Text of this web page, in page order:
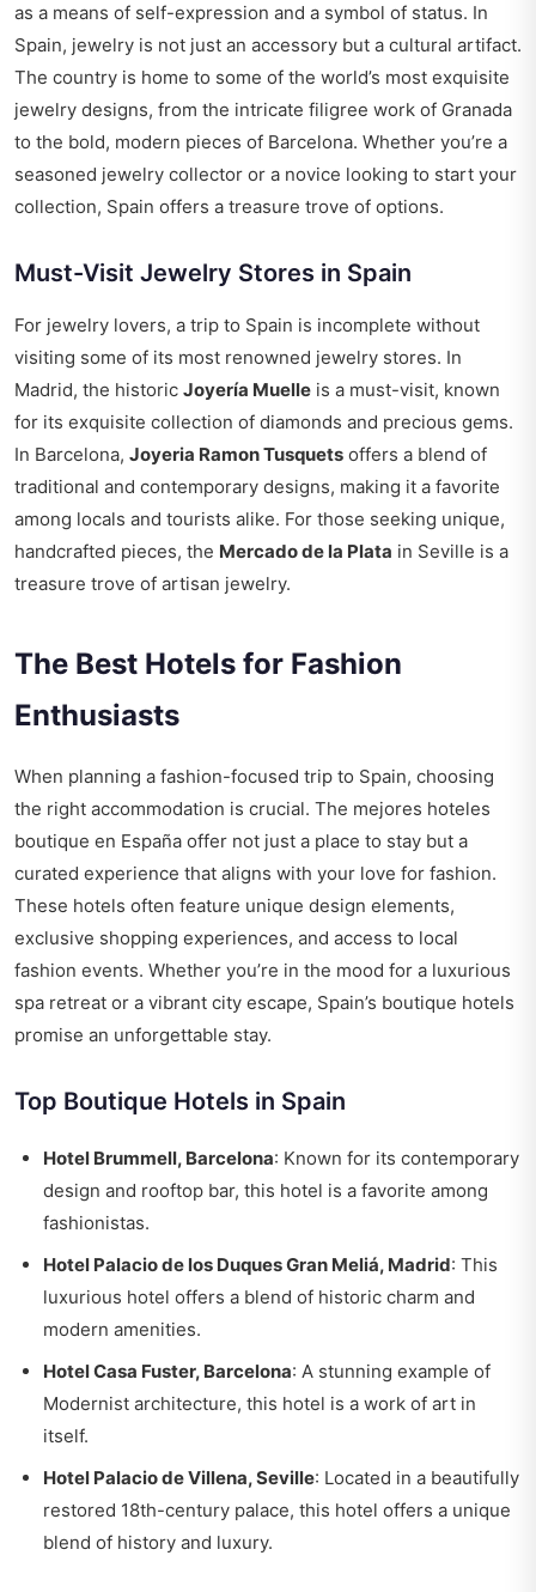
as a means of self-expression and a symbol of status. In
Spain, jewelry is not just an accessory but a cultural artifact.
The country is home to some of the world’s most exquisite
jewelry designs, from the intricate filigree work of Granada
to the bold, modern pieces of Barcelona. Whether you’re a
seasoned jewelry collector or a novice looking to start your
collection, Spain offers a treasure trove of options.
Must-Visit Jewelry Stores in Spain
For jewelry lovers, a trip to Spain is incomplete without
visiting some of its most renowned jewelry stores. In
Madrid, the historic Joyería Muelle is a must-visit, known
for its exquisite collection of diamonds and precious gems.
In Barcelona, Joyeria Ramon Tusquets offers a blend of
traditional and contemporary designs, making it a favorite
among locals and tourists alike. For those seeking unique,
handcrafted pieces, the Mercado de la Plata in Seville is a
treasure trove of artisan jewelry.
The Best Hotels for Fashion
Enthusiasts
When planning a fashion-focused trip to Spain, choosing
the right accommodation is crucial. The mejores hoteles
boutique en España offer not just a place to stay but a
curated experience that aligns with your love for fashion.
These hotels often feature unique design elements,
exclusive shopping experiences, and access to local
fashion events. Whether you’re in the mood for a luxurious
spa retreat or a vibrant city escape, Spain’s boutique hotels
promise an unforgettable stay.
Top Boutique Hotels in Spain
Hotel Brummell, Barcelona: Known for its contemporary
design and rooftop bar, this hotel is a favorite among
fashionistas.
Hotel Palacio de los Duques Gran Meliá, Madrid: This
luxurious hotel offers a blend of historic charm and
modern amenities.
Hotel Casa Fuster, Barcelona: A stunning example of
Modernist architecture, this hotel is a work of art in
itself.
Hotel Palacio de Villena, Seville: Located in a beautifully
restored 18th-century palace, this hotel offers a unique
blend of history and luxury.